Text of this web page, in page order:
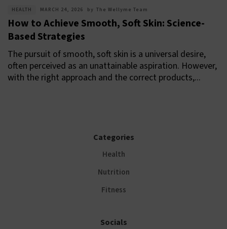
HEALTH MARCH 24, 2026 by The Wellyme Team
How to Achieve Smooth, Soft Skin: Science-
Based Strategies
The pursuit of smooth, soft skin is a universal desire,
often perceived as an unattainable aspiration. However,
with the right approach and the correct products,...
Categories
Health
Nutrition
Fitness
Socials